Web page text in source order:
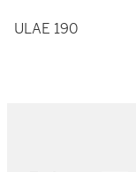
ULAE 190